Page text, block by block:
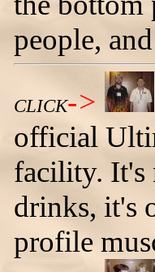
people,
CLICK->
official
facility. It's
drinks, it's
profile